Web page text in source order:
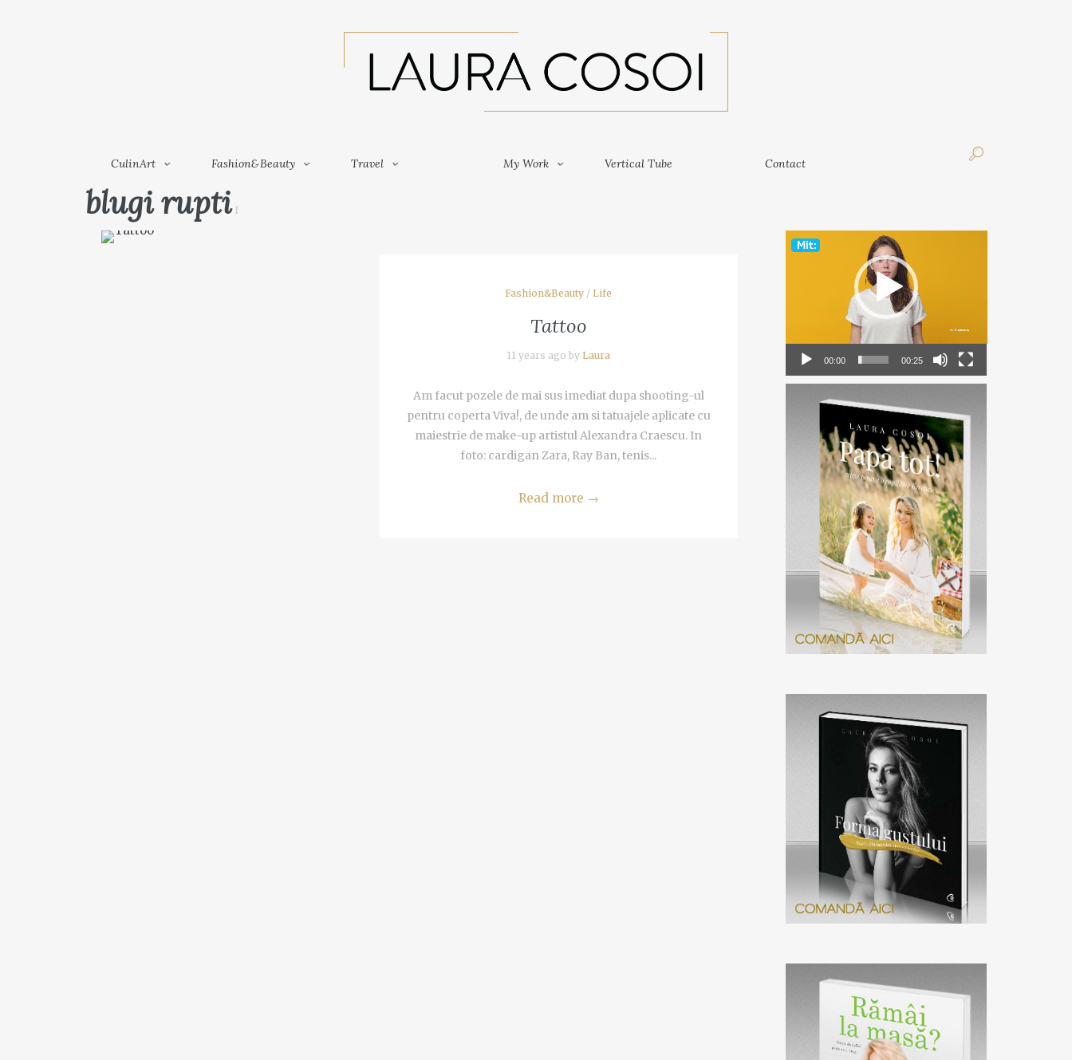
Travel My Work
CulinArt Fashion&Beauty Travel My Work Vertical Tube Contact
blugi rupti1
Fashion&Beauty /Life
Tattoo
11 years ago byLaura
Am facut pozele de mai sus imediat dupa shooting-ul
pentru coperta Viva!, de unde am si tatuajele aplicate cu
maiestrie de make-up artistul Alexandra Craescu. In
foto: cardigan Zara, Ray Ban, tenis...
Read more →
Video
00:00 00:25